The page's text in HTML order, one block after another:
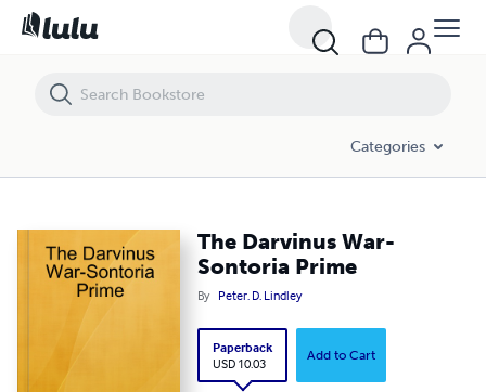
Categories
The Darvinus War-
Sontoria Prime
By Peter. D. Lindley
Paperback
USD 10.03
Add to Cart
The Darvinus War-Sontoria Prime